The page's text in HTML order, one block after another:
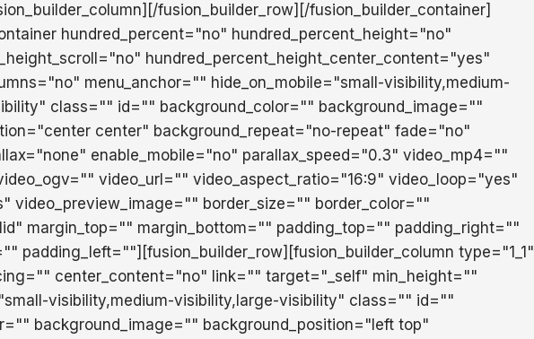
fusion_builder_row][/fusion_builder_container]
hundred_percent="no" hundred_percent_height="no"
hundred_percent_height_center_content="yes"
menu_anchor="" hide_on_mobile="small-visibility,medium-
class="" id="" background_color="" background_image=""
center" background_repeat="no-repeat" fade="no"
enable_mobile="no" parallax_speed="0.3" video_mp4=""
video_url="" video_aspect_ratio="16:9" video_loop="yes"
video_preview_image="" border_size="" border_color=""
margin_top="" margin_bottom="" padding_top="" padding_right=""
padding_left=""][fusion_builder_row][fusion_builder_column type="1_1"
center_content="no" link="" target="_self" min_height=""
visibility,medium-visibility,large-visibility" class="" id=""
background_image="" background_position="left top"